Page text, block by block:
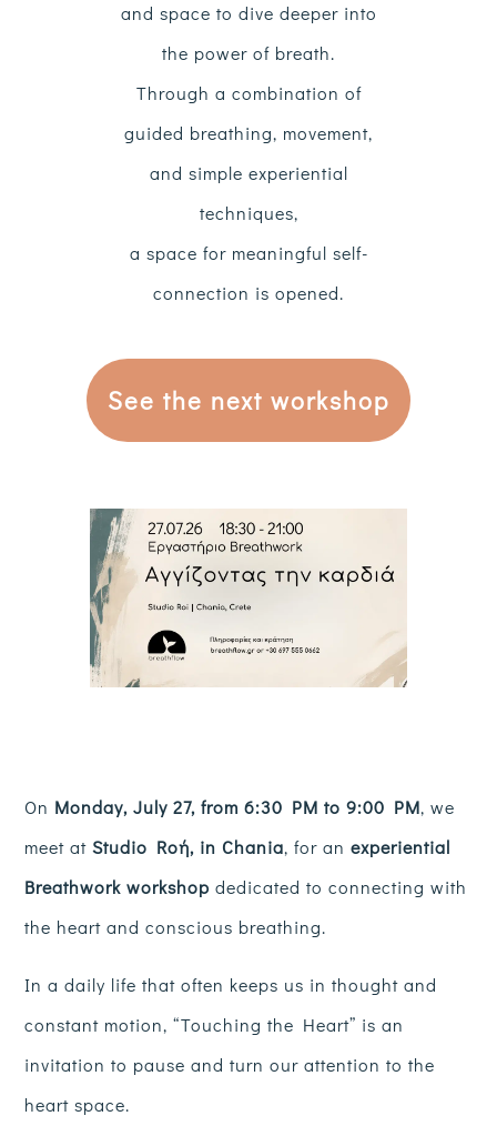
and space to dive deeper into
the power of breath.
Through a combination of
guided breathing, movement,
and simple experiential
techniques,
a space for meaningful self-
connection is opened.
See the next workshop
On Monday, July 27, from 6:30 PM to 9:00 PM, we
meet atStudio Roή, in Chania, for anexperiential
Breathwork workshop dedicated to connecting with
the heart and conscious breathing.
In a daily life that often keeps us in thought and
constant motion, “Touching the Heart” is an
invitation to pause and turn our attention to the
heart space.